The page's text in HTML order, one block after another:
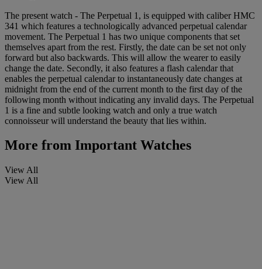
The present watch - The Perpetual 1, is equipped with caliber HMC
341 which features a technologically advanced perpetual calendar
movement. The Perpetual 1 has two unique components that set
themselves apart from the rest. Firstly, the date can be set not only
forward but also backwards. This will allow the wearer to easily
change the date. Secondly, it also features a flash calendar that
enables the perpetual calendar to instantaneously date changes at
midnight from the end of the current month to the first day of the
following month without indicating any invalid days. The Perpetual
1 is a fine and subtle looking watch and only a true watch
connoisseur will understand the beauty that lies within.
More from Important Watches
View All
View All